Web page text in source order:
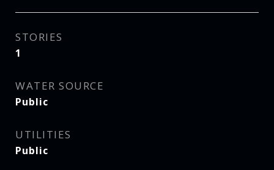
STORIES
1
WATER SOURCE
Public
UTILITIES
Public